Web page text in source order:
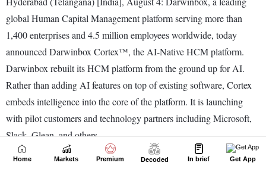
Home Markets Premium Decoded In brief Get App